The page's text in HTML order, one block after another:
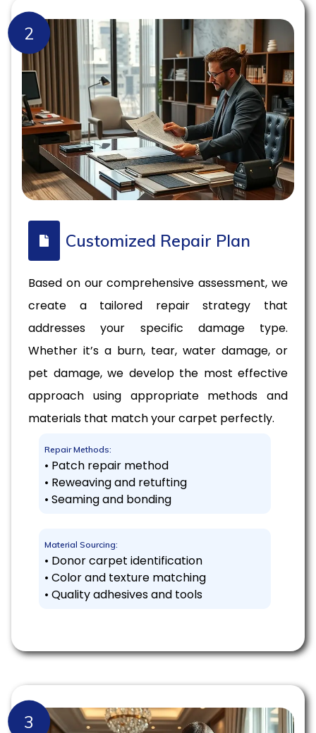
2
Customized Repair Plan
Based on our comprehensive assessment, we
create a tailored repair strategy that
addresses your specific damage type.
Whether it’s a burn, tear, water damage, or
pet damage, we develop the most effective
approach using appropriate methods and
materials that match your carpet perfectly.
Repair Methods:
• Patch repair method
• Reweaving and retufting
• Seaming and bonding
Material Sourcing:
• Donor carpet identification
• Color and texture matching
• Quality adhesives and tools
3